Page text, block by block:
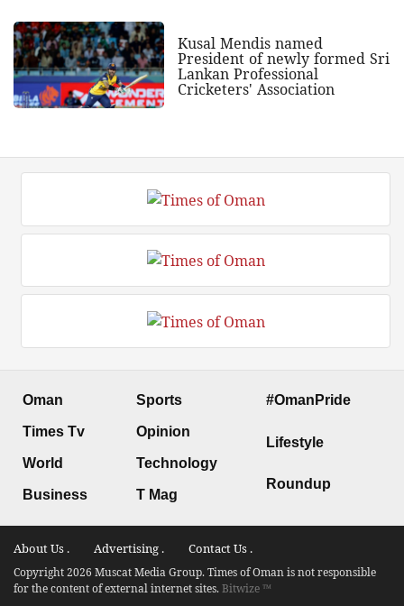
Kusal Mendis named
President of newly formed Sri
Lankan Professional
Cricketers' Association
Oman
Times Tv
World
Business
Sports
Opinion
Technology
T Mag
#OmanPride
Lifestyle
Roundup
About Us . Advertising . Contact Us .
Copyright 2026 Muscat Media Group. Times of Oman is not responsible
for the content of external internet sites.Bitwize ™